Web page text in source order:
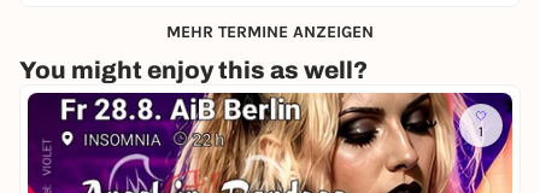
MEHR TERMINE ANZEIGEN
You might enjoy this as well?
1